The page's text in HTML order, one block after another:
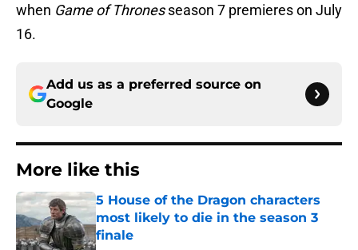
when Game of Thronesseason 7 premieres on July
16.
Add us as a preferred source on
Google
More like this
5 House of the Dragon characters
most likely to die in the season 3
finale